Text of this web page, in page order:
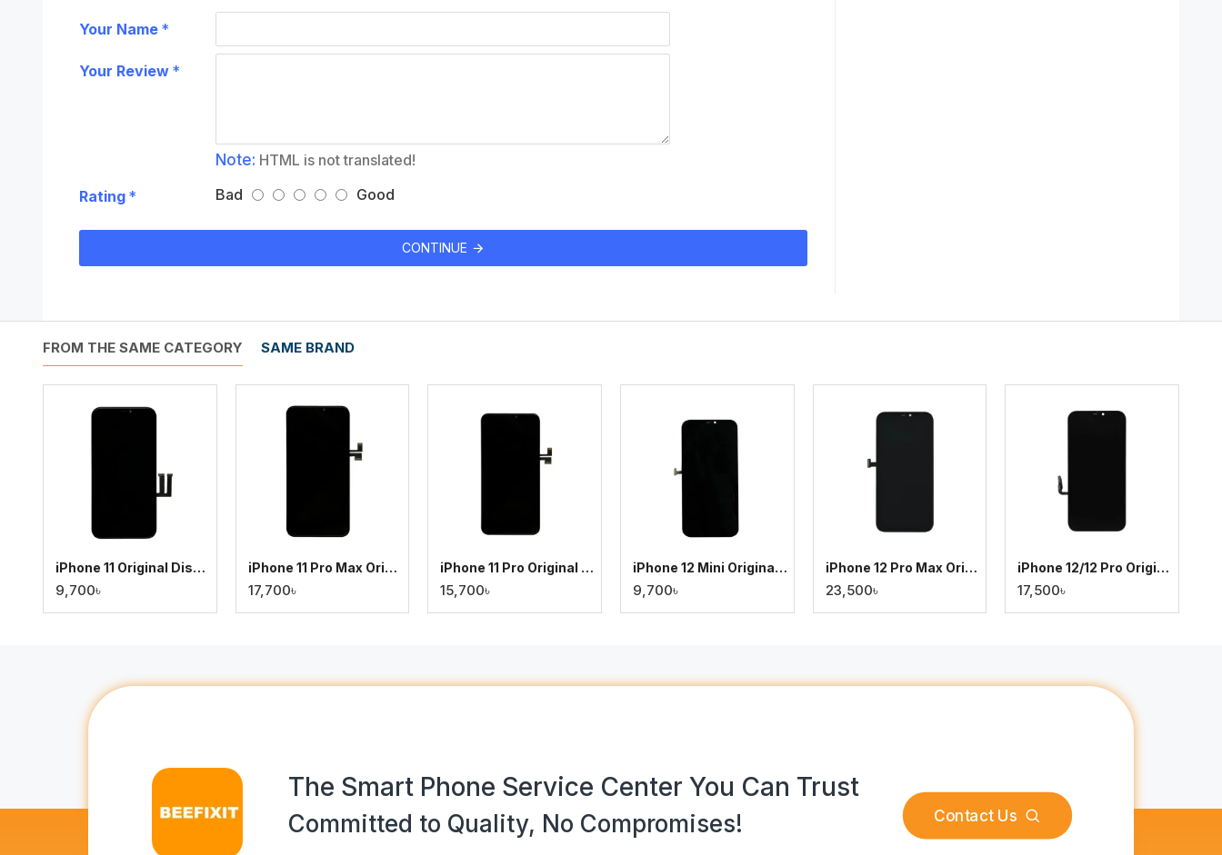
Your Name
Your Review
Note: HTML is not translated!
Rating
Bad Good
CONTINUE
FROM THE SAME CATEGORY SAME BRAND
iPhone 11 Original Display
9,700৳
iPhone 11 Pro Max Original Display
17,700৳
iPhone 11 Pro Original Display
15,700৳
iPhone 12 Mini Original Display
9,700৳
iPhone 12 Pro Max Original Display
23,500৳
iPhone 12/12 Pro Original Display
17,500৳
The Smart Phone Service Center You Can Trust
Committed to Quality, No Compromises! Contact Us